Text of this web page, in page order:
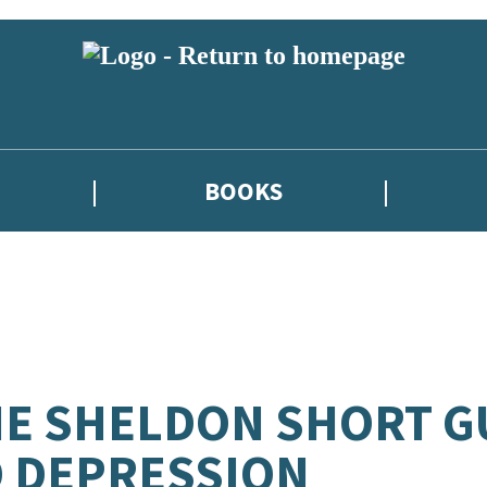
BOOKS
SHELDON SHORT
DEPRESSION